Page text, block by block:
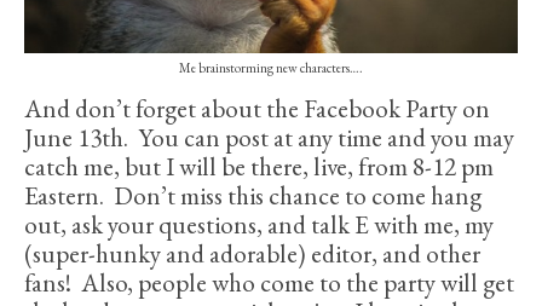
Me brainstorming new characters….
And don’t forget about the Facebook Party on
June 13th. You can post at any time and you may
catch me, but I will be there, live, from 8-12 pm
Eastern. Don’t miss this chance to come hang
out, ask your questions, and talk E with me, my
(super-hunky and adorable) editor, and other
fans! Also, people who come to the party will get